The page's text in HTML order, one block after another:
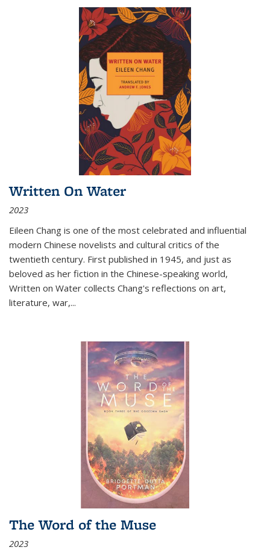
Written On Water
2023
Eileen Chang is one of the most celebrated and influential
modern Chinese novelists and cultural critics of the
twentieth century. First published in 1945, and just as
beloved as her fiction in the Chinese-speaking world,
Written on Water collects Chang's reflections on art,
literature, war,...
The Word of the Muse
2023